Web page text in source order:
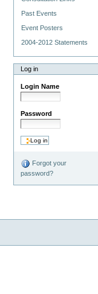
Past Events
Event Posters
2004-2012 Statements
Log in
Login Name
Password
Forgot your
password?